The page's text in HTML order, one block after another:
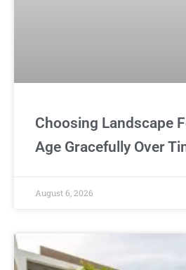
Choosing Landscape
Age Gracefully Over
August 6, 2026